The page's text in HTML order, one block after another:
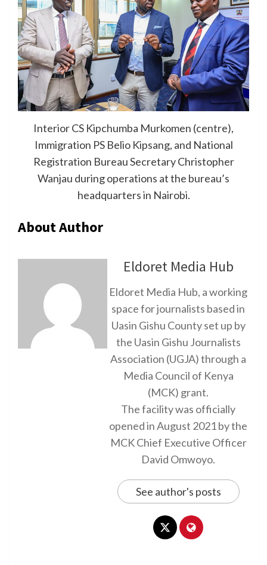
Interior CS Kipchumba Murkomen (centre),
Immigration PS Belio Kipsang, and National
Registration Bureau Secretary Christopher
Wanjau during operations at the bureau’s
headquarters in Nairobi.
About Author
Eldoret Media Hub
Eldoret Media Hub, a working
space for journalists based in
Uasin Gishu County set up by
the Uasin Gishu Journalists
Association (UGJA) through a
Media Council of Kenya
(MCK) grant.
The facility was officially
opened in August 2021 by the
MCK Chief Executive Officer
David Omwoyo.
See author's posts